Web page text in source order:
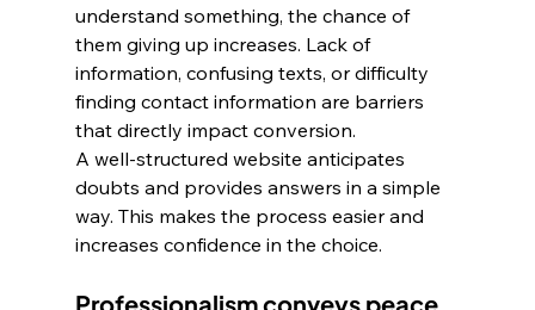
understand something, the chance of
them giving up increases. Lack of
information, confusing texts, or difficulty
finding contact information are barriers
that directly impact conversion.
A well-structured website anticipates
doubts and provides answers in a simple
way. This makes the process easier and
increases confidence in the choice.
Professionalism conveys peace